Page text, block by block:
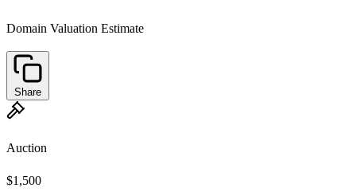
Domain Valuation Estimate
Share
Auction
$1,500